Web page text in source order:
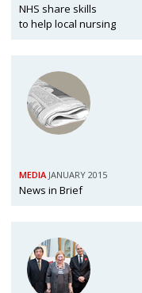
NHS share skills
to help local nursing
MEDIA JANUARY 2015
News in Brief